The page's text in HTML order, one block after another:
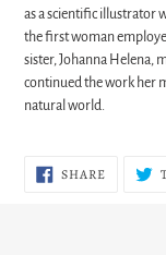
as a scientific illustrator
the first woman
sister, Johanna Helena,
continued the work her
natural world.
SHARESHARE
ON